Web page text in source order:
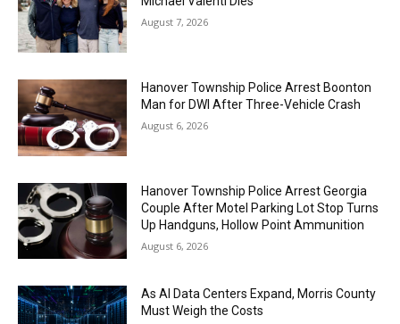
August 7, 2026
Hanover Township Police Arrest Boonton
Man for DWI After Three-Vehicle Crash
August 6, 2026
Hanover Township Police Arrest Georgia
Couple After Motel Parking Lot Stop Turns
Up Handguns, Hollow Point Ammunition
August 6, 2026
As AI Data Centers Expand, Morris County
Must Weigh the Costs